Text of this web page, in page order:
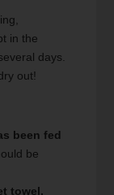
in the
days.
out!
be